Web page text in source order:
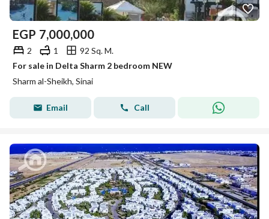
EGP 7,000,000
2 1
92 Sq. M.
For sale in Delta Sharm 2 bedroom NEW
Sharm al-Sheikh, Sinai
Email Call